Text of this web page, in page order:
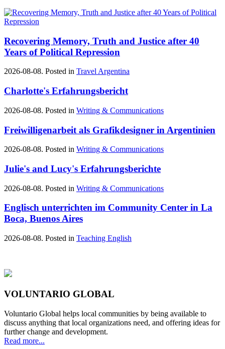
Recovering Memory, Truth and Justice after 40
Years of Political Repression
2026-08-08. Posted in Travel Argentina
Charlotte's Erfahrungsbericht
2026-08-08. Posted in Writing & Communications
Freiwilligenarbeit als Grafikdesigner in Argentinien
2026-08-08. Posted in Writing & Communications
Julie's and Lucy's Erfahrungsberichte
2026-08-08. Posted in Writing & Communications
Englisch unterrichten im Community Center in La
Boca, Buenos Aires
2026-08-08. Posted in Teaching English
VOLUNTARIO GLOBAL
Voluntario Global helps local communities by being available to
discuss anything that local organizations need, and offering ideas for
further change and development.
Read more...